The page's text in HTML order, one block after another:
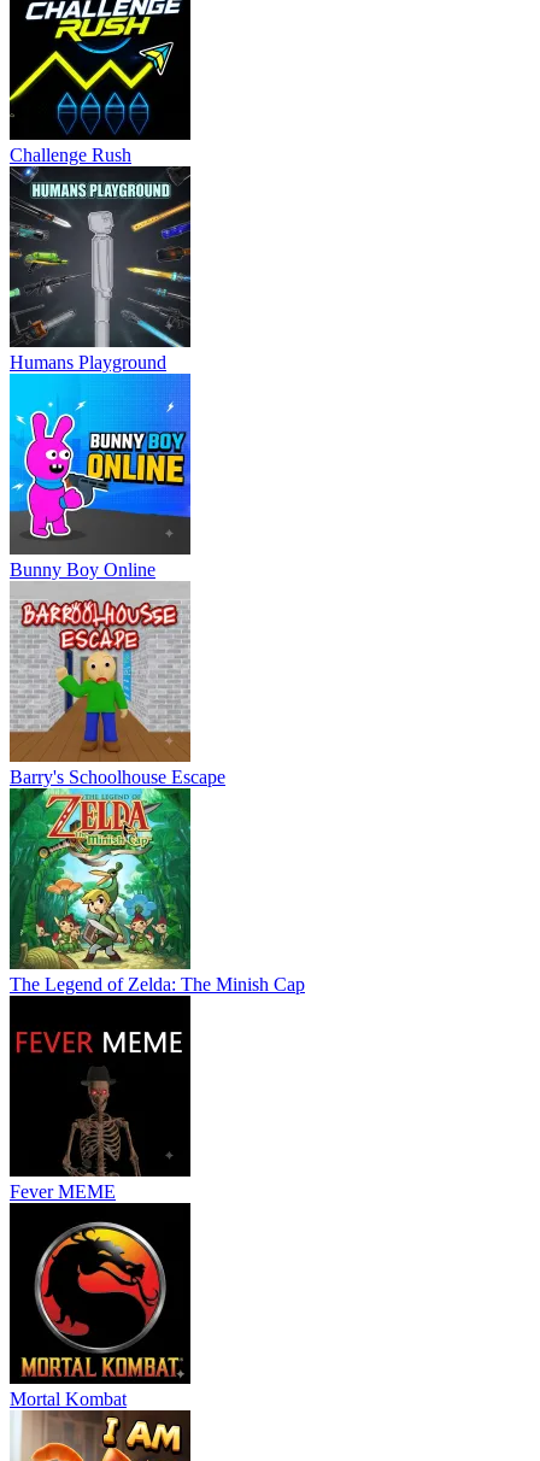
Challenge Rush
Humans Playground
Bunny Boy Online
Barry's Schoolhouse Escape
The Legend of Zelda: The Minish Cap
Fever MEME
Mortal Kombat